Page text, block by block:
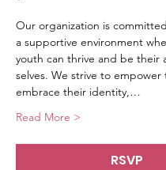
Our organization is
a supportive environment
youth can thrive and be their
selves. We strive to
embrace their identity,…
Read More >
RSVP